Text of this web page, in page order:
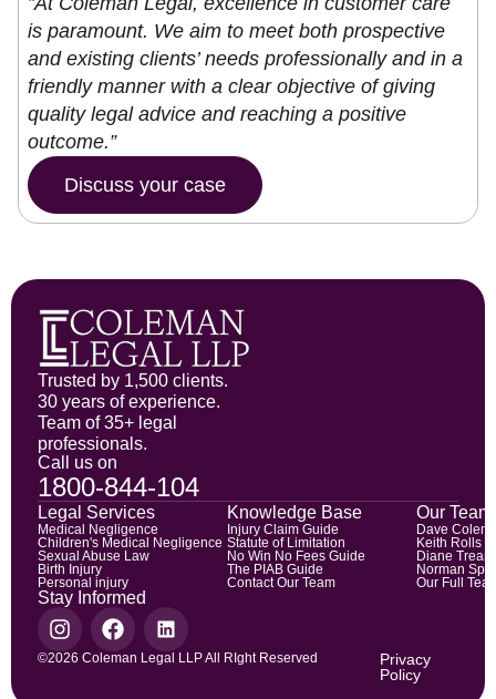
is paramount. We aim to meet both prospective
and existing clients’ needs professionally and in a
friendly manner with a clear objective of giving
quality legal advice and reaching a positive
outcome.”
Discuss your case
Trusted by 1,500 clients.
30 years of experience.
Team of 35+ legal
professionals.
Call us on
1800-844-104
Stay Informed
Legal Services
Medical Negligence
Children's Medical Negligence
Sexual Abuse Law
Birth Injury
Personal injury
Knowledge Base
Injury Claim Guide
Statute of Limitation
No Win No Fees Guide
The PIAB Guide
Contact Our Team
Our Team
Dave
Keith Rolls
Diane
Norman
Our Full
©2026 Coleman Legal LLP All RIght Reserved
Privacy
Policy